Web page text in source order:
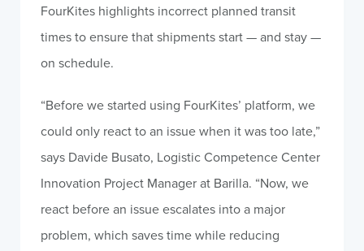
FourKites highlights incorrect planned transit
times to ensure that shipments start — and stay —
on schedule.
“Before we started using FourKites’ platform, we
could only react to an issue when it was too late,”
says Davide Busato, Logistic Competence Center
Innovation Project Manager at Barilla. “Now, we
react before an issue escalates into a major
problem, which saves time while reducing